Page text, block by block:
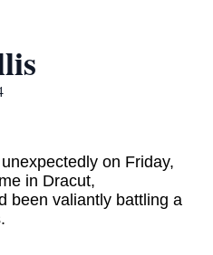
on Friday,
in Dracut,
been valiantly battling a